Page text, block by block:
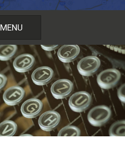
MENU